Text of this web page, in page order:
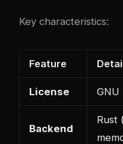
Key characteristics:
Feature
License GNU
Backend
Rust